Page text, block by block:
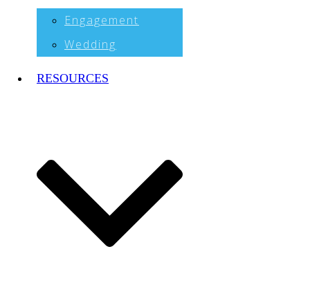
Engagement
Wedding
RESOURCES